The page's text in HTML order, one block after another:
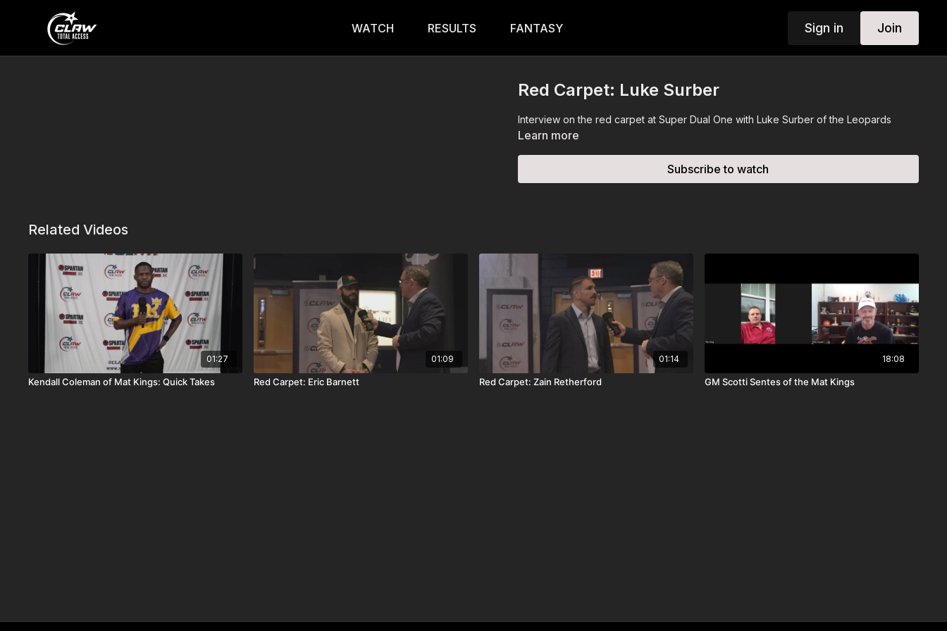
WATCH RESULTS FANTASY Sign in Join
Red Carpet: Luke Surber
Interview on the red carpet at Super Dual One with Luke Surber of the Leopards
Learn more
Subscribe to watch
Related Videos
01:27
Kendall Coleman of Mat Kings: Quick Takes
01:09
Red Carpet: Eric Barnett
01:14
Red Carpet: Zain Retherford
18:08
GM Scotti Sentes of the Mat Kings